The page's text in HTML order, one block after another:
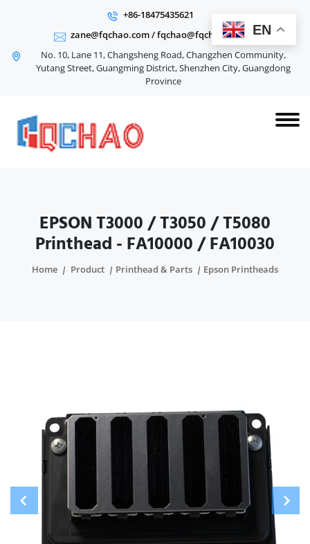
+86-18475435621
zane@fqchao.com/fqchao@fqchao.com
No. 10, Lane 11, Changsheng Road, Changzhen Community,
Yutang Street, Guangming District, Shenzhen City, Guangdong
Province
EPSON T3000 / T3050 / T5080
Printhead - FA10000 / FA10030
Home Product Printhead & Parts Epson Printheads
EN